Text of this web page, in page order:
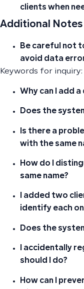
clients when
Additional Notes
Be careful not
avoid data
Keywords for inquiry:
Why can I add
Does the
Is there a
with the same
How do I
same name?
I added two
identify each
Does the
I accidentally
should I do?
How can I